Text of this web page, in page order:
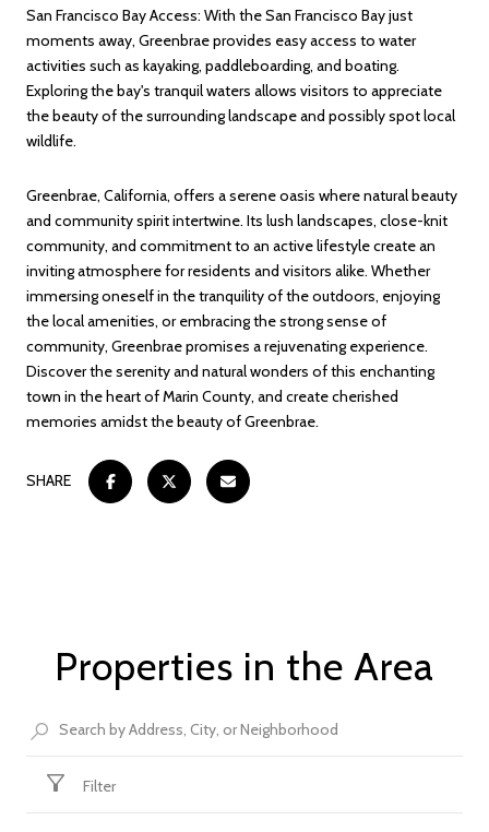
San Francisco Bay Access: With the San Francisco Bay just
moments away, Greenbrae provides easy access to water
activities such as kayaking, paddleboarding, and boating.
Exploring the bay's tranquil waters allows visitors to appreciate
the beauty of the surrounding landscape and possibly spot local
wildlife.
Greenbrae, California, offers a serene oasis where natural beauty
and community spirit intertwine. Its lush landscapes, close-knit
community, and commitment to an active lifestyle create an
inviting atmosphere for residents and visitors alike. Whether
immersing oneself in the tranquility of the outdoors, enjoying
the local amenities, or embracing the strong sense of
community, Greenbrae promises a rejuvenating experience.
Discover the serenity and natural wonders of this enchanting
town in the heart of Marin County, and create cherished
memories amidst the beauty of Greenbrae.
SHARE
Properties in the Area
Filter